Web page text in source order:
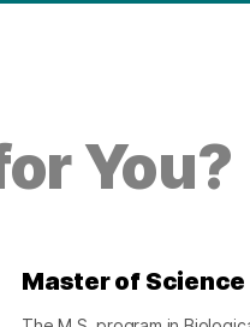
You?
Master of